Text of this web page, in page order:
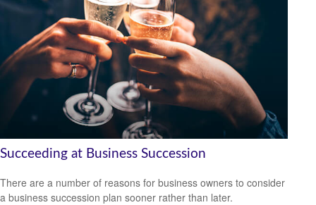
Succeeding at Business Succession
There are a number of reasons for business owners to consider
a business succession plan sooner rather than later.